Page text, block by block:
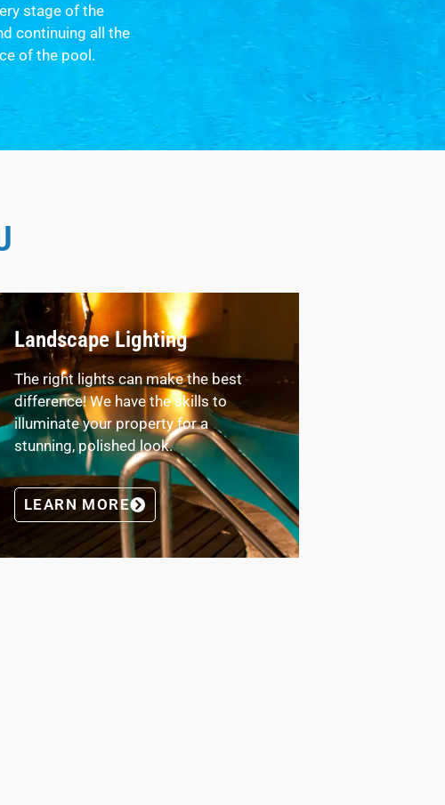
stage of the
continuing all the
of the pool.
Landscape Lighting
The right lights can make the best
difference! We have the skills to
illuminate your property for a
stunning, polished look.
LEARN MORE